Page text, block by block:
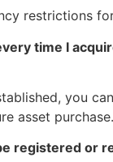
restrictions
time I
you
asset purchase.
registered or